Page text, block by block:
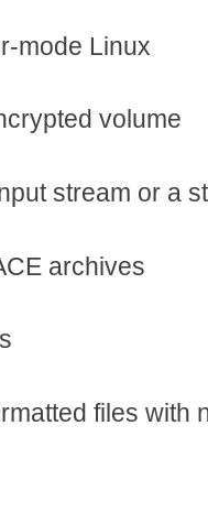
mode Linux
volume
stream or a
archives
files with